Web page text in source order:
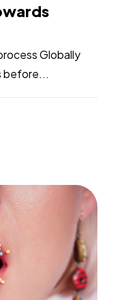
Globally
before...